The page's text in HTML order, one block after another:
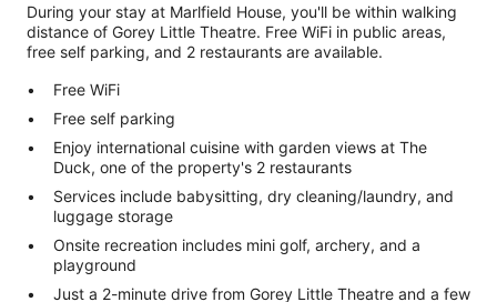
During your stay at Marlfield House, you'll be within walking
distance of Gorey Little Theatre. Free WiFi in public areas,
free self parking, and 2 restaurants are available.
Free WiFi
Free self parking
Enjoy international cuisine with garden views at The
Duck, one of the property's 2 restaurants
Services include babysitting, dry cleaning/laundry, and
luggage storage
Onsite recreation includes mini golf, archery, and a
playground
Just a 2-minute drive from Gorey Little Theatre and a few